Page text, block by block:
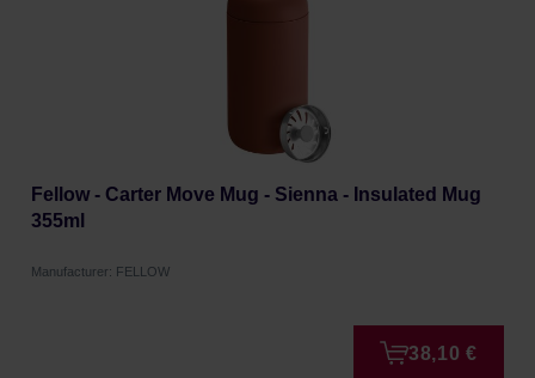
Fellow - Carter Move Mug - Sienna - Insulated Mug
355ml
Manufacturer: FELLOW
38,10 €